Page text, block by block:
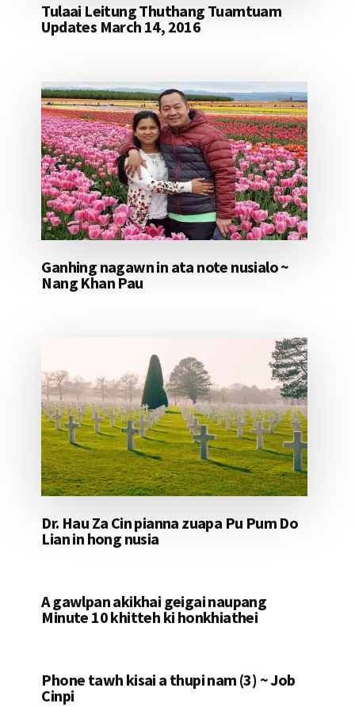
Tulaai Leitung Thuthang Tuamtuam
Updates March 14, 2016
Ganhing nagawn in ata note nusialo ~
Nang Khan Pau
Dr. Hau Za Cin pianna zuapa Pu Pum Do
Lian in hong nusia
A gawlpan akikhai geigai naupang
Minute 10 khitteh ki honkhiathei
Phone tawh kisai a thupi nam (3) ~ Job
Cinpi